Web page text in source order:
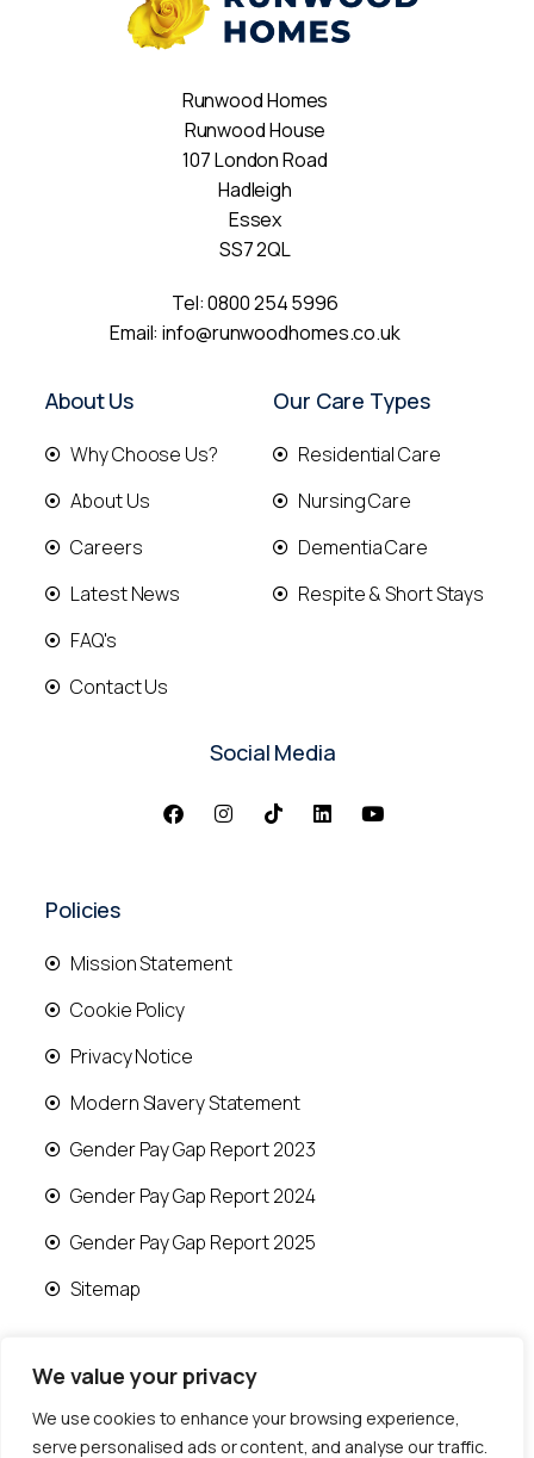
We value your privacy
We use cookies to enhance your browsing experience,
serve personalised ads or content, and analyse our traffic.
Runwood Homes
Runwood House
107 London Road
Hadleigh
Essex
SS7 2QL
Tel:0800 254 5996
Email:info@runwoodhomes.co.uk
About Us
Why Choose Us?
About Us
Careers
Latest News
FAQ's
Contact Us
Our Care Types
Residential Care
Nursing Care
Dementia Care
Respite & Short Stays
Social Media
Policies
Mission Statement
Cookie Policy
Privacy Notice
Modern Slavery Statement
Gender Pay Gap Report 2023
Gender Pay Gap Report 2024
Gender Pay Gap Report 2025
Sitemap
© 2026 Runwood Homes | All rights reserved |